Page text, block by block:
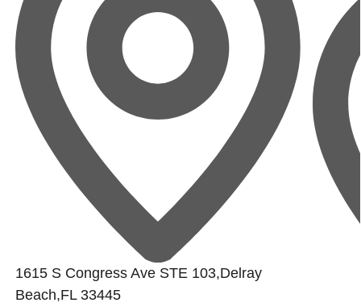
1615 S Congress Ave STE 103,Delray
Beach,FL 33445